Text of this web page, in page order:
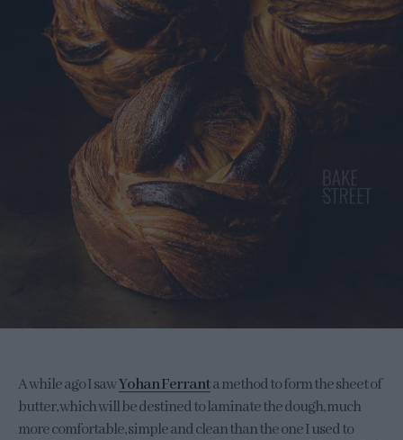
A while ago I sawYohan Ferranta method to form the sheet of
butter, which will be destined to laminate the dough, much
more comfortable, simple and clean than the one I used to